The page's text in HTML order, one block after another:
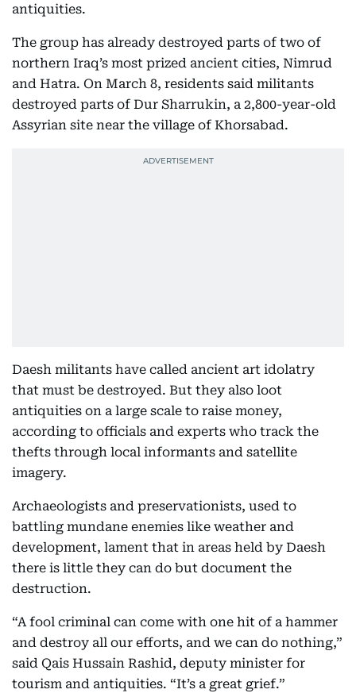
antiquities.
The group has already destroyed parts of two of
northern Iraq’s most prized ancient cities, Nimrud
and Hatra. On March 8, residents said militants
destroyed parts of Dur Sharrukin, a 2,800-year-old
Assyrian site near the village of Khorsabad.
Daesh militants have called ancient art idolatry
that must be destroyed. But they also loot
antiquities on a large scale to raise money,
according to officials and experts who track the
thefts through local informants and satellite
imagery.
Archaeologists and preservationists, used to
battling mundane enemies like weather and
development, lament that in areas held by Daesh
there is little they can do but document the
destruction.
“A fool criminal can come with one hit of a hammer
and destroy all our efforts, and we can do nothing,”
said Qais Hussain Rashid, deputy minister for
tourism and antiquities. “It’s a great grief.”